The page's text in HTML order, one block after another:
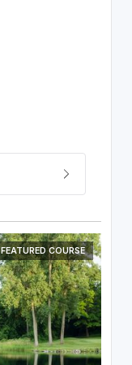
FEATURED COURSE